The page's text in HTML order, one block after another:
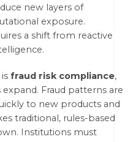
new layers of
exposure.
a shift from reactive
fraud risk compliance,
Fraud patterns are
to new products and
traditional, rules-based
Institutions must